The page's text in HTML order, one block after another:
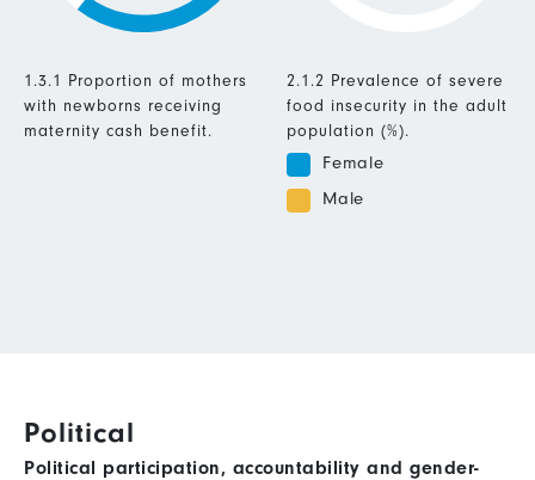
1.3.1 Proportion of mothers
with newborns receiving
maternity cash benefit.
2.1.2 Prevalence of severe
food insecurity in the adult
population (%).
Female
Male
Political
Political participation, accountability and gender-